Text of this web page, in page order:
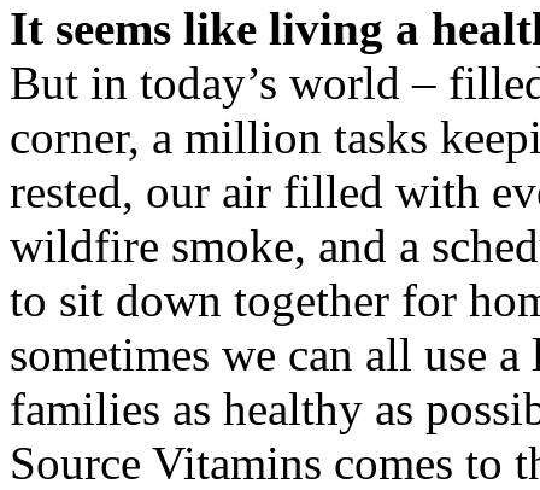
It seems like living a
But in today’s world –
corner, a million tasks
rested, our air filled with
wildfire smoke, and a
to sit down together for
sometimes we can all use
families as healthy as
Source Vitamins comes to